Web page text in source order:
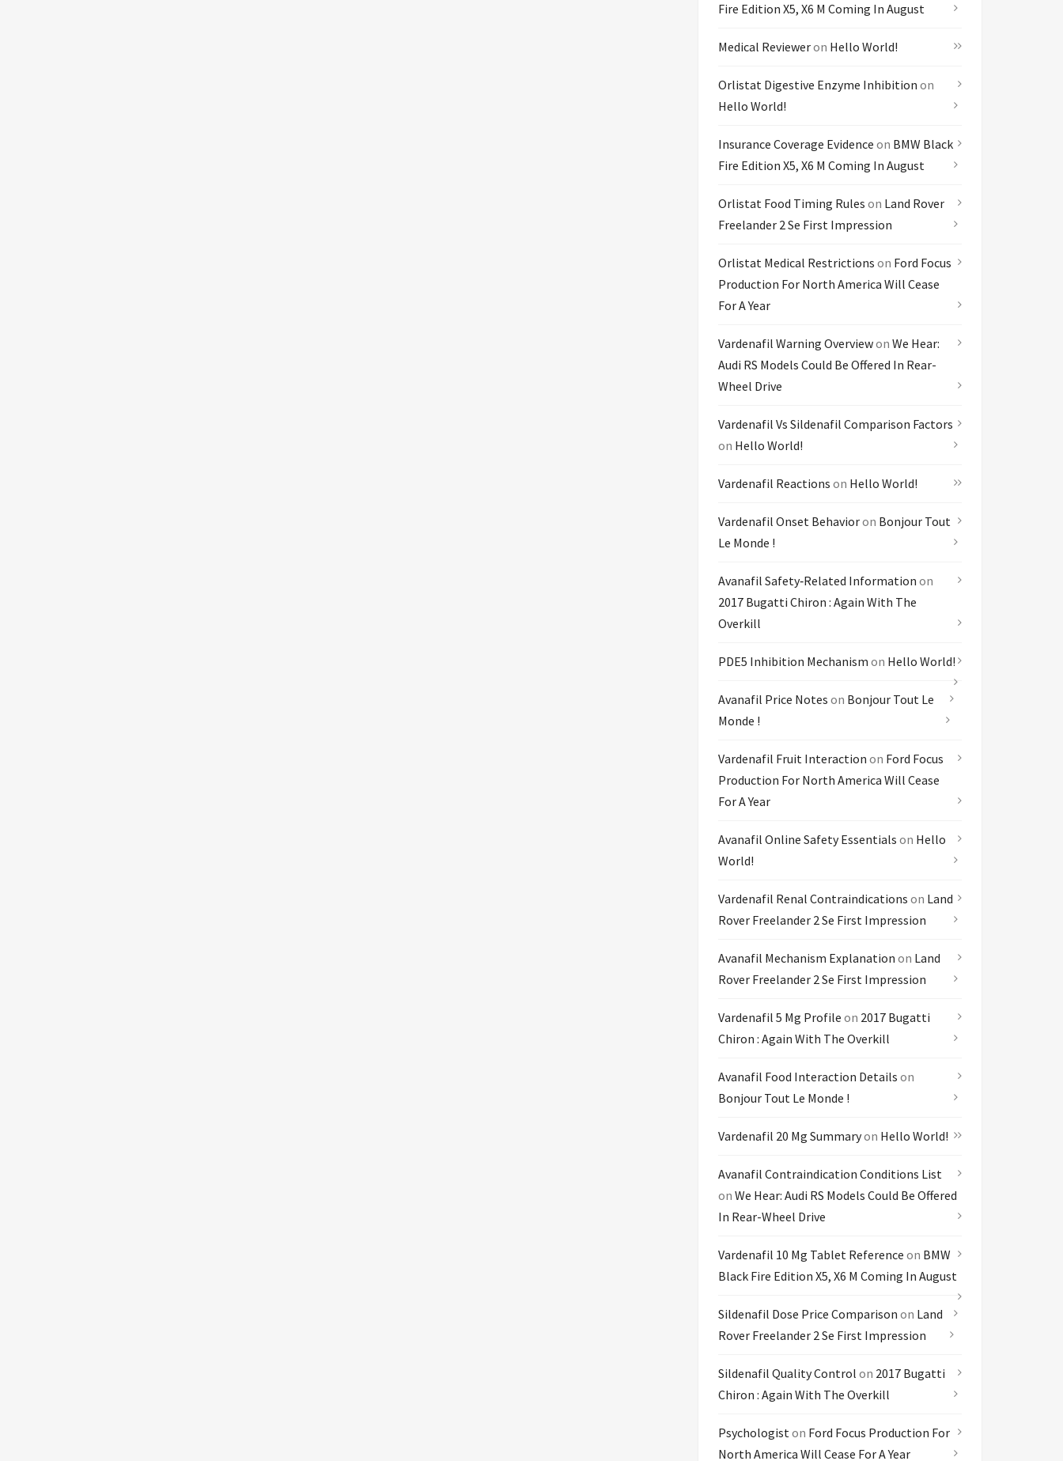
Fire Edition X5, X6 M Coming In August
Medical Revieweron Hello World!
Orlistat Digestive Enzyme Inhibition on
Hello World!
Insurance Coverage Evidence on BMW Black
Fire Edition X5, X6 M Coming In August
Orlistat Food Timing Rules on Land Rover
Freelander 2 Se First Impression
Orlistat Medical Restrictions on Ford Focus
Production For North America Will Cease
For A Year
Vardenafil Warning Overviewon We Hear:
Audi RS Models Could Be Offered In Rear-
Wheel Drive
Vardenafil Vs Sildenafil Comparison Factors
on Hello World!
Vardenafil Reactions on Hello World!
Vardenafil Onset Behavioron Bonjour Tout
Le Monde !
Avanafil Safety‑related Information on
2017 Bugatti Chiron : Again With The
Overkill
PDE5 Inhibition Mechanism on Hello World!
Avanafil Price Notes on Bonjour Tout Le
Monde !
Vardenafil Fruit Interaction on Ford Focus
Production For North America Will Cease
For A Year
Avanafil Online Safety Essentials on Hello
World!
Vardenafil Renal Contraindications on Land
Rover Freelander 2 Se First Impression
Avanafil Mechanism Explanation on Land
Rover Freelander 2 Se First Impression
Vardenafil 5 Mg Profile on 2017 Bugatti
Chiron : Again With The Overkill
Avanafil Food Interaction Details on
Bonjour Tout Le Monde !
Vardenafil 20 Mg Summaryon Hello World!
Avanafil Contraindication Conditions List
on We Hear: Audi RS Models Could Be Offered
In Rear-Wheel Drive
Vardenafil 10 Mg Tablet Reference on BMW
Black Fire Edition X5, X6 M Coming In August
Sildenafil Dose Price Comparison on Land
Rover Freelander 2 Se First Impression
Sildenafil Quality Control on 2017 Bugatti
Chiron : Again With The Overkill
Psychologiston Ford Focus Production For
North America Will Cease For A Year